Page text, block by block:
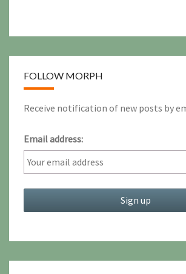
FOLLOW MORPH
Receive notification of new posts by
Email address: